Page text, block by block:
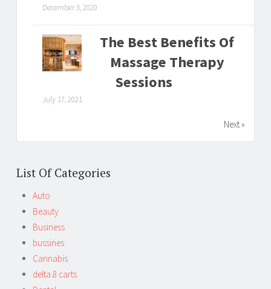
December 3, 2020
The Best Benefits Of
Massage Therapy
Sessions
July 17, 2021
Next »
List Of Categories
Auto
Beauty
Business
bussines
Cannabis
delta 8 carts